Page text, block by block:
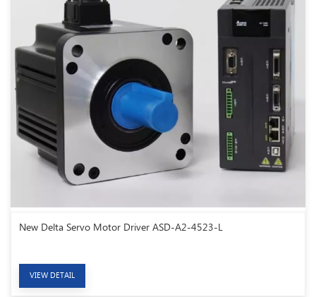
New Delta Servo Motor Driver ASD-A2-4523-L
VIEW DETAIL